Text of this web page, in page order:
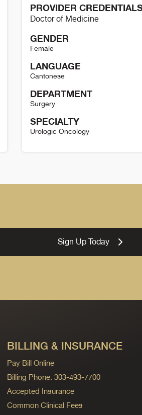
PROVIDER
Doctor of Medicine
GENDER
Female
LANGUAGE
Cantonese
DEPARTMENT
Surgery
SPECIALTY
Urologic Oncology
Sign Up Today
BILLING & INSURANCE
Pay Bill Online
Billing Phone: 303-493-7700
Accepted Insurance
Common Clinical Fees